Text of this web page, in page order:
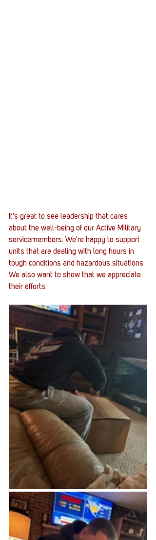
It's great to see leadership that cares
about the well-being of our Active Military
servicemembers. We're happy to support
units that are dealing with long hours in
tough conditions and hazardous situations.
We also want to show that we appreciate
their efforts.